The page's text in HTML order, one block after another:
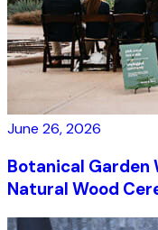
June 26, 2026
Botanical Garden
Natural Wood